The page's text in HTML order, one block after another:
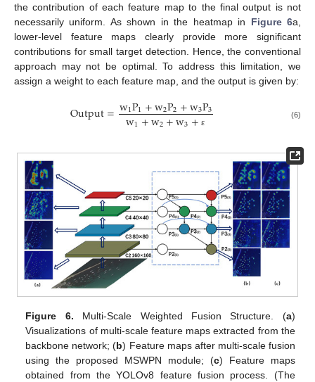
the contribution of each feature map to the final output is not
necessarily uniform. As shown in the heatmap in Figure 6a,
lower-level feature maps clearly provide more significant
contributions for small target detection. Hence, the conventional
approach may not be optimal. To address this limitation, we
assign a weight to each feature map, and the output is given by:
Output=w1P1+w2P2+w3P3
w1+w2+w3+ ε
(6)
Figure 6. Multi-Scale Weighted Fusion Structure. (a)
Visualizations of multi-scale feature maps extracted from the
backbone network; (b) Feature maps after multi-scale fusion
using the proposed MSWPN module; (c) Feature maps
obtained from the YOLOv8 feature fusion process. (The